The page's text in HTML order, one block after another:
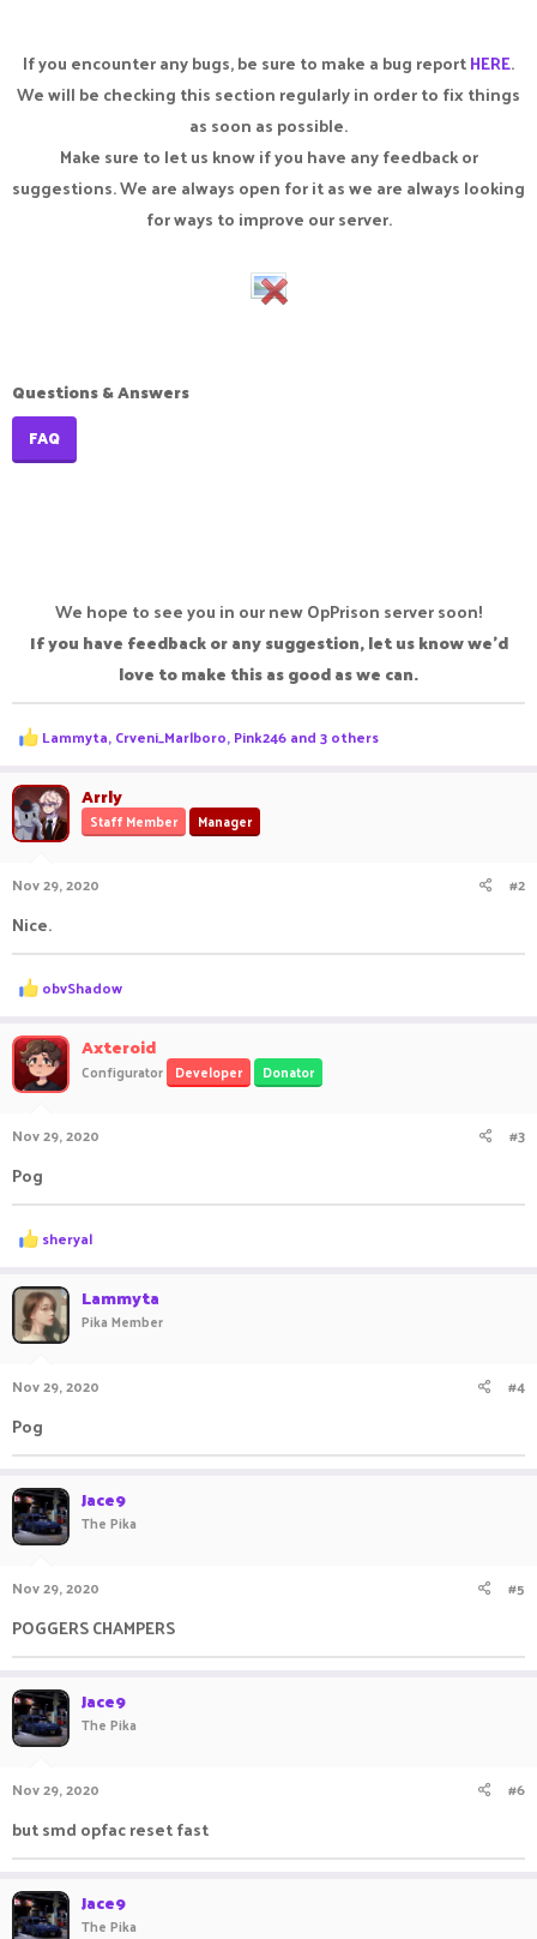
If you encounter any bugs, be sure to make a bug reportHERE.
We will be checking this section regularly in order to fix things
as soon as possible.
Make sure to let us know if you have any feedback or
suggestions. We are always open for it as we are always looking
for ways to improve our server.
Questions & Answers
FAQ
We hope to see you in our new OpPrison server soon!
If you have feedback or any suggestion, let us know we'd
love to make this as good as we can.
R
e
c
t
i
o
s
Lammyta,Crveni_Marlboro,Pink246and 3 others
Arrly
Staff Member Manager
Nov 29, 2020 #2
Nice.
R
e
c
t
i
o
s
obvShadow
Axteroid
Configurator Developer Donator
Nov 29, 2020 #3
Pog
R
e
c
t
i
o
s
sheryal
Lammyta
Pika Member
Nov 29, 2020 #4
Pog
Jace9
The Pika
Nov 29, 2020 #5
POGGERS CHAMPERS
Jace9
The Pika
Nov 29, 2020 #6
but smd opfac reset fast
Jace9
The Pika